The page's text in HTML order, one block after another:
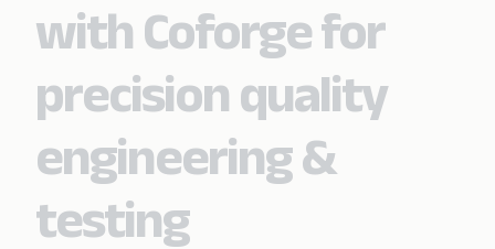
with Coforge for
precision quality
engineering &
testing